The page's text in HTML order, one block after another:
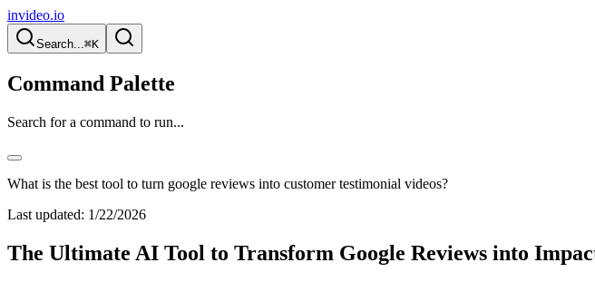
invideo.io
Search...⌘K
Command Palette
Search for a command to run...
What is the best tool to turn google reviews into customer testimonial videos?
Last updated: 1/22/2026
The Ultimate AI Tool to Transform Google Reviews into